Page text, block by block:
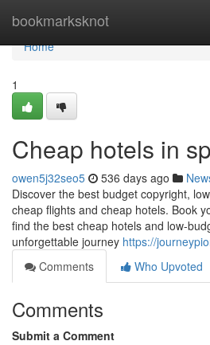
bookmarksknot
Home
Home
1
Cheap hotels in
owen5j32seo5 536 days ago
Discover the best budget copyright,
cheap flights and cheap hotels. Book
find the best cheap hotels and low-
unforgettable journey https://
Comments
Who Upvoted
Comments
Submit a Comment